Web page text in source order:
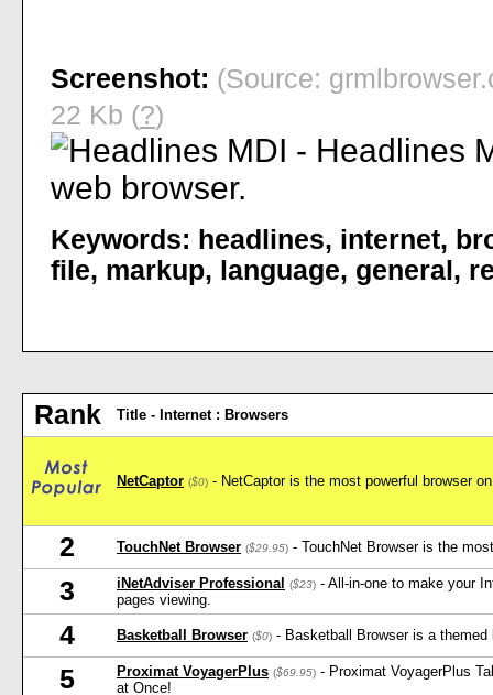
Screenshot: (Source:
22 Kb (?)
Keywords: headlines, internet,
file, markup, language, general ,
Rank Title - Internet : Browsers
NetCaptor ($0) - NetCaptor is the most powerful browser
2 TouchNet Browser ($29.95) - TouchNet Browser is the
3 iNetAdviser Professional ($23) - All-in-one to make your
pages viewing.
4 Basketball Browser ($0) - Basketball Browser is a themed
5 Proximat VoyagerPlus ($69.95) - Proximat VoyagerPlus
at Once!